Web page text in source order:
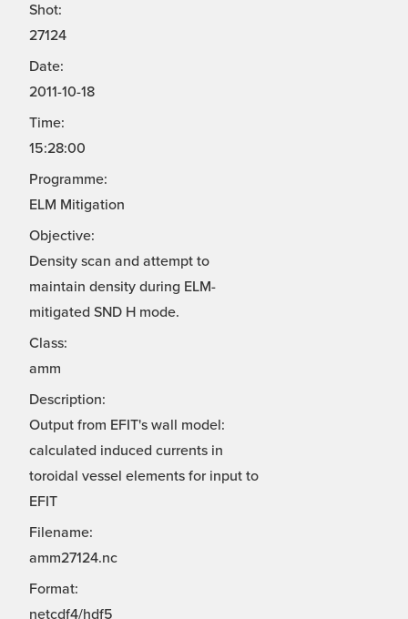
Shot:
27124
Date:
2011-10-18
Time:
15:28:00
Programme:
ELM Mitigation
Objective:
Density scan and attempt to
maintain density during ELM-
mitigated SND H mode.
Class:
amm
Description:
Output from EFIT's wall model:
calculated induced currents in
toroidal vessel elements for input to
EFIT
Filename:
amm27124.nc
Format:
netcdf4/hdf5